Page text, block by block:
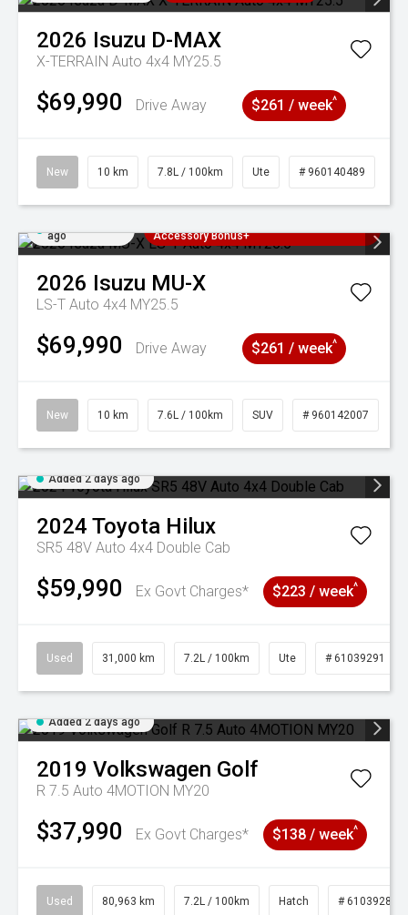
2026 Isuzu D-MAX
X-TERRAIN Auto 4x4 MY25.5
$69,990 Drive Away $261 / week^
New 10 km 7.8L / 100km Ute # 960140489
ago
Accessory Bonus+
2026 Isuzu MU-X
LS-T Auto 4x4 MY25.5
$69,990 Drive Away $261 / week^
New 10 km 7.6L / 100km SUV # 960142007
Added 2 days ago
2024 Toyota Hilux
SR5 48V Auto 4x4 Double Cab
$59,990 Ex Govt Charges* $223 / week^
Used 31,000 km 7.2L / 100km Ute # 61039291
Added 2 days ago
2019 Volkswagen Golf
R 7.5 Auto 4MOTION MY20
$37,990 Ex Govt Charges* $138 / week^
Used 80,963 km 7.2L / 100km Hatch # 61039281